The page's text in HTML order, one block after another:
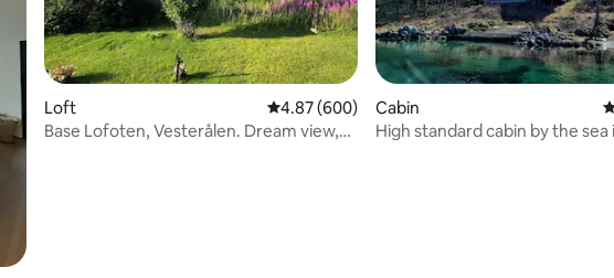
Loft 4.87 out of 5 average rating, 600 reviews
4.87 (600)
Base Lofoten, Vesterålen. Dream view,
Cabin
High standard cabin by the sea